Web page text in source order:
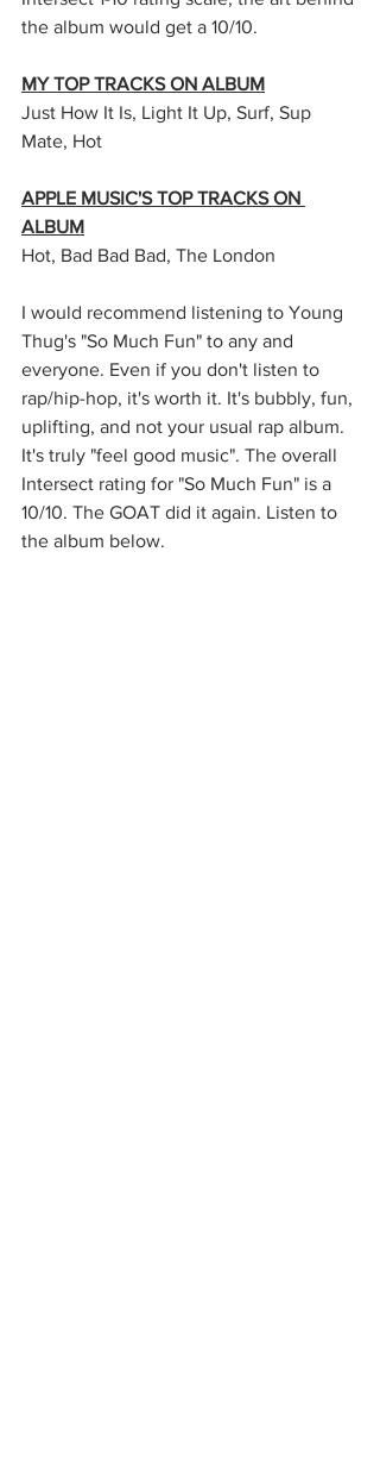
the album would get a 10/10.
MY TOP TRACKS ON ALBUM
Just How It Is, Light It Up, Surf, Sup
Mate, Hot
APPLE MUSIC'S TOP TRACKS ON
ALBUM
Hot, Bad Bad Bad, The London
I would recommend listening to Young
Thug's "So Much Fun" to any and
everyone. Even if you don't listen to
rap/hip-hop, it's worth it. It's bubbly, fun,
uplifting, and not your usual rap album.
It's truly "feel good music". The overall
Intersect rating for "So Much Fun" is a
10/10. The GOAT did it again. Listen to
the album below.